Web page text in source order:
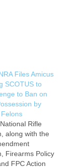
Files Amicus
SCOTUS to
to Ban on
by
Rifle
along with the
Firearms Policy
FPC Action